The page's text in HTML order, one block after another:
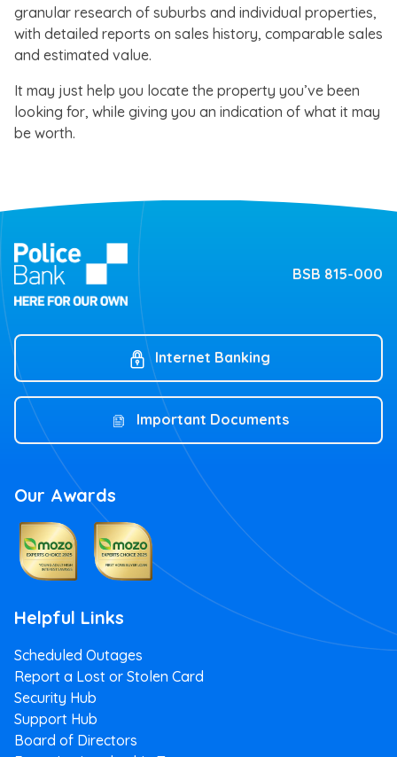
granular research of suburbs and individual properties,
with detailed reports on sales history, comparable sales
and estimated value.
It may just help you locate the property you’ve been
looking for, while giving you an indication of what it may
be worth.
BSB 815-000
Internet Banking
Important Documents
Our Awards
Helpful Links
Scheduled Outages
Report a Lost or Stolen Card
Security Hub
Support Hub
Board of Directors